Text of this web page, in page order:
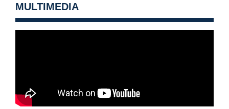
MULTIMEDIA